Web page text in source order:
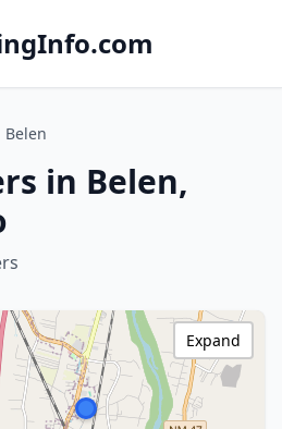
Belen
in Belen,
Expand